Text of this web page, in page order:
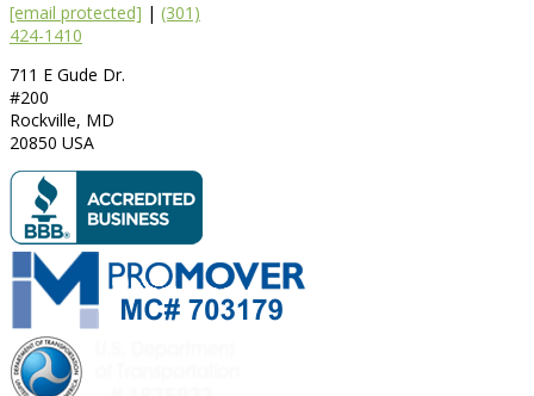
[email protected] | (301)
424-1410
711 E Gude Dr.
#200
Rockville, MD
20850 USA